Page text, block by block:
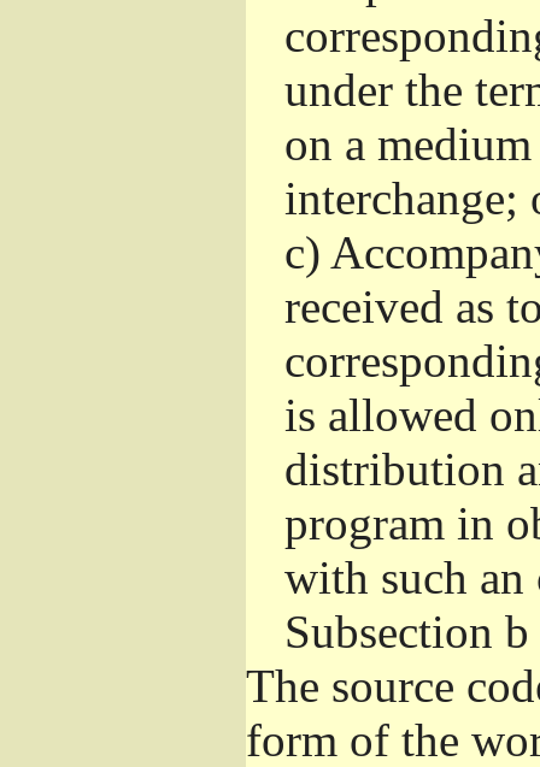
under the
on a
interchange;
c)
received as
is allowed
distribution
program in
with such
Subsection
The source
form of the